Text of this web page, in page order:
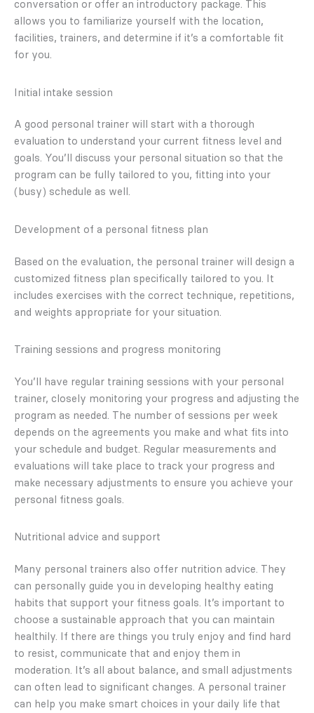
conversation or offer an introductory package. This
allows you to familiarize yourself with the location,
facilities, trainers, and determine if it’s a comfortable fit
for you.
Initial intake session
A good personal trainer will start with a thorough
evaluation to understand your current fitness level and
goals. You’ll discuss your personal situation so that the
program can be fully tailored to you, fitting into your
(busy) schedule as well.
Development of a personal fitness plan
Based on the evaluation, the personal trainer will design a
customized fitness plan specifically tailored to you. It
includes exercises with the correct technique, repetitions,
and weights appropriate for your situation.
Training sessions and progress monitoring
You’ll have regular training sessions with your personal
trainer, closely monitoring your progress and adjusting the
program as needed. The number of sessions per week
depends on the agreements you make and what fits into
your schedule and budget. Regular measurements and
evaluations will take place to track your progress and
make necessary adjustments to ensure you achieve your
personal fitness goals.
Nutritional advice and support
Many personal trainers also offer nutrition advice. They
can personally guide you in developing healthy eating
habits that support your fitness goals. It’s important to
choose a sustainable approach that you can maintain
healthily. If there are things you truly enjoy and find hard
to resist, communicate that and enjoy them in
moderation. It’s all about balance, and small adjustments
can often lead to significant changes. A personal trainer
can help you make smart choices in your daily life that